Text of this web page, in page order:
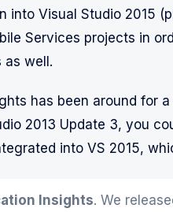
into Visual Studio 2015
Services projects in
as well.
has been around for
2013 Update 3, you
into VS 2015,
Insights. We